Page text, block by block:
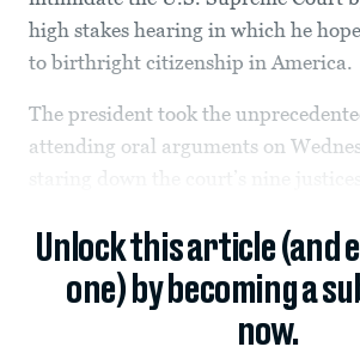
high stakes hearing in which he
to birthright citizenship in America.
The president took the
attending oral arguments on
Unlock this article (and
one) by becoming a
now.